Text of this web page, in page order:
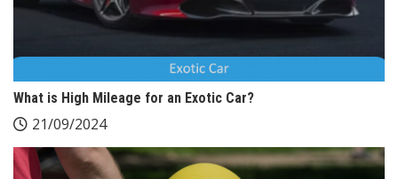
What is High Mileage for an Exotic Car?
21/09/2024